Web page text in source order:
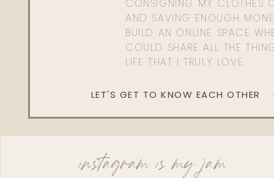
CONSIGNING MY CLOTHES
AND SAVING ENOUGH
BUILD AN ONLINE SPACE
COULD SHARE ALL THE
LIFE THAT I TRULY LOVE.
LET'S GET TO KNOW EACH OTHER
instagram is my jam